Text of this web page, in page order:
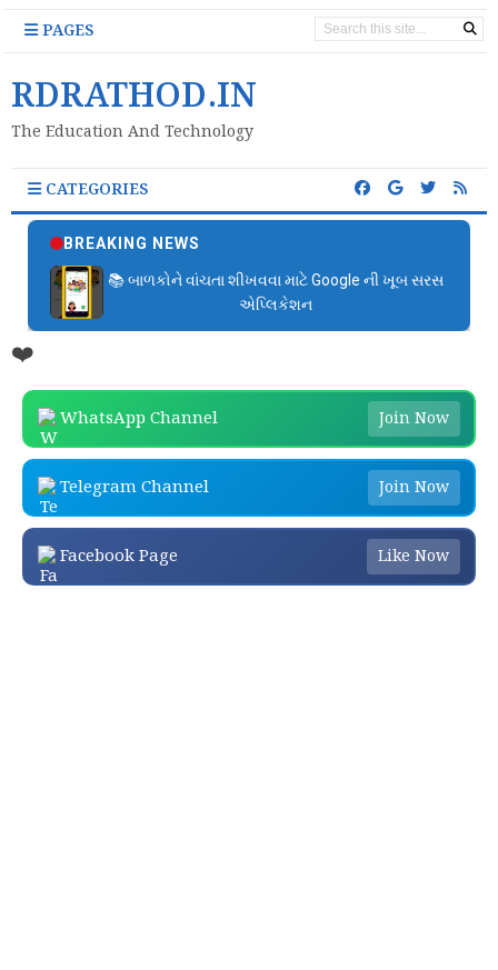
PAGES
RDRATHOD.IN
The Education And Technology
CATEGORIES
BREAKING NEWS
📚 બાળકોને વાંચતા શીખવવા માટે Google ની ખૂબ સરસ
એપ્લિકેશન
❤️
WhatsApp Channel Join Now
Telegram Channel Join Now
Facebook Page Like Now